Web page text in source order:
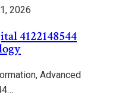
2026
4122148544
Advanced